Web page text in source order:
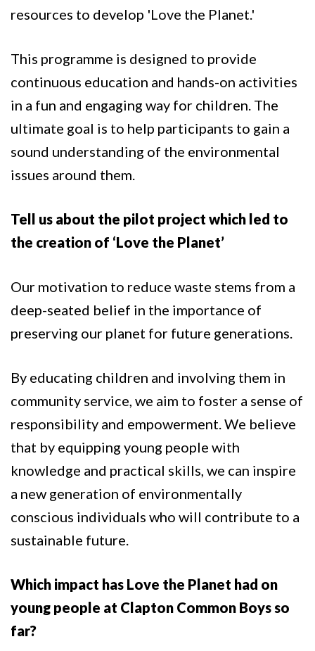
resources to develop 'Love the Planet.'
This programme is designed to provide
continuous education and hands-on activities
in a fun and engaging way for children. The
ultimate goal is to help participants to gain a
sound understanding of the environmental
issues around them.
Tell us about the pilot project which led to
the creation of ‘Love the Planet’
Our motivation to reduce waste stems from a
deep-seated belief in the importance of
preserving our planet for future generations.
By educating children and involving them in
community service, we aim to foster a sense of
responsibility and empowerment. We believe
that by equipping young people with
knowledge and practical skills, we can inspire
a new generation of environmentally
conscious individuals who will contribute to a
sustainable future.
Which impact has Love the Planet had on
young people at Clapton Common Boys so
far?